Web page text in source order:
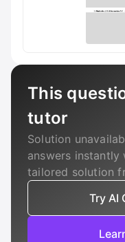
This
tutor
Solution
answers
tailored solution
Try AI